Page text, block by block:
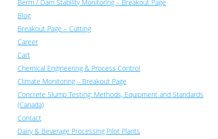
Berm / Dam Stability Monitoring – Breakout Page
Blog
Breakout Page – Cutting
Career
Cart
Chemical Engineering & Process Control
Climate Monitoring – Breakout Page
Concrete Slump Testing: Methods, Equipment and Standards
(Canada)
Contact
Dairy & Beverage Processing Pilot Plants